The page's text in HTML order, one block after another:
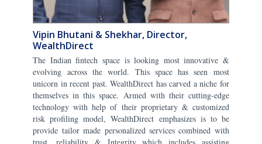
Vipin Bhutani & Shekhar, Director,
WealthDirect
The Indian fintech space is looking most innovative &
evolving across the world. This space has seen most
unicorn in recent past. WealthDirect has carved a niche for
themselves in this space. Armed with their cutting-edge
technology with help of their proprietary & customized
risk profiling model, WealthDirect emphasizes is to be
provide tailor made personalized services combined with
trust, reliability & Integrity which includes assisting